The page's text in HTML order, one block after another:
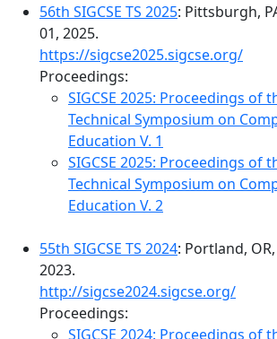
56th SIGCSE TS 2025: Pittsburgh,
01, 2025.
https://sigcse2025.sigcse.org/
Proceedings:
SIGCSE 2025: Proceedings of
Technical Symposium on
Education V. 1
SIGCSE 2025: Proceedings of
Technical Symposium on
Education V. 2
55th SIGCSE TS 2024: Portland,
2023.
http://sigcse2024.sigcse.org/
Proceedings:
SIGCSE 2024: Proceedings of